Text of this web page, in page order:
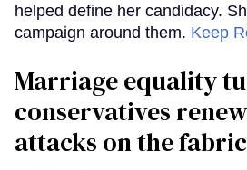
helped define her candidacy.
campaign around them. Keep
Marriage equality
conservatives
attacks on the